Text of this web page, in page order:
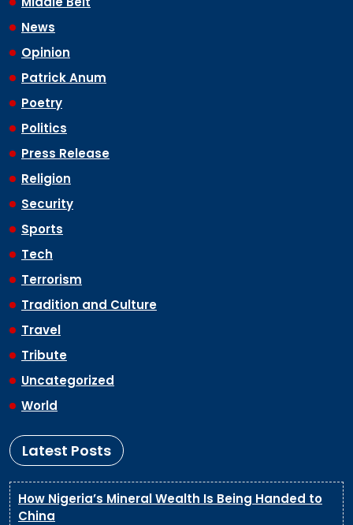
News
Opinion
Patrick Anum
Poetry
Politics
Press Release
Religion
Security
Sports
Tech
Terrorism
Tradition and Culture
Travel
Tribute
Uncategorized
World
Latest Posts
How Nigeria’s Mineral Wealth Is Being Handed to
China